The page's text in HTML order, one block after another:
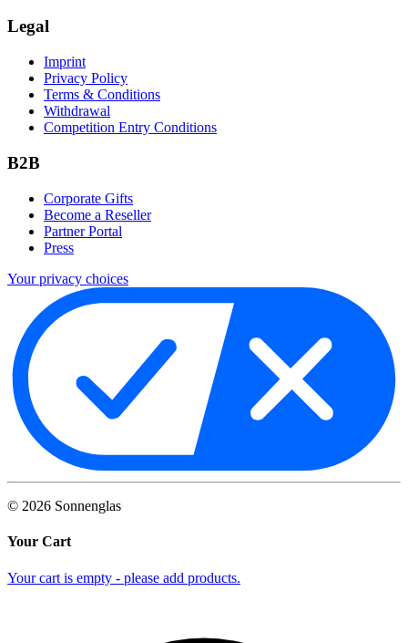
Legal
Imprint
Privacy Policy
Terms & Conditions
Withdrawal
Competition Entry Conditions
B2B
Corporate Gifts
Become a Reseller
Partner Portal
Press
Your privacy choices
© 2026 Sonnenglas
Your Cart
Your cart is empty - please add products.